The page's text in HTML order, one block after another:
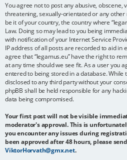
You agree not to post any abusive, obscene,
threatening, sexually-orientated or any
be it of your country, the country where
Law. Doing so may lead to you being
with notification of your Internet Service
IP address of all posts are recorded to aid in
agree that “legamus.eu” have the right to
at any time should we see fit. As a user you
entered to being stored in a database.
disclosed to any third party without your
phpBB shall be held responsible for any
data being compromised.
Your first post will not be visible
moderator's approval. This is
you encounter any issues during
been approved after 48 hours, please
ViktorHorvath@gmx.net.